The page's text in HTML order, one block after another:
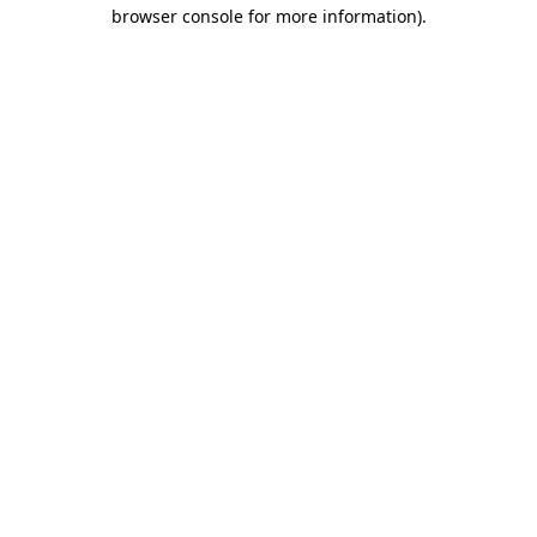
browser console for more information).